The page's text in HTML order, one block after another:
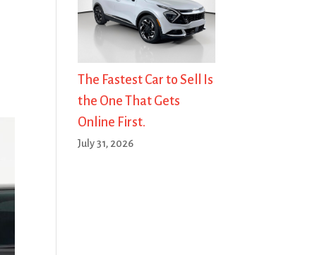
The Fastest Car to Sell Is
the One That Gets
Online First.
July 31, 2026